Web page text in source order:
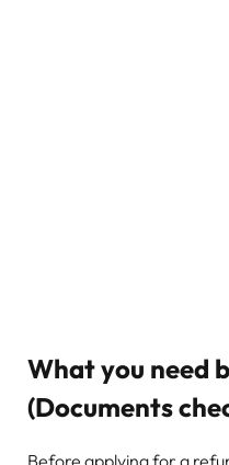
What you need
(Documents
Before applying for a